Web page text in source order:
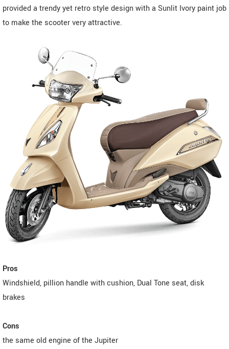
provided a trendy yet retro style design with a Sunlit Ivory paint job
to make the scooter very attractive.
Pros
Windshield, pillion handle with cushion, Dual Tone seat, disk
brakes
Cons
the same old engine of the Jupiter